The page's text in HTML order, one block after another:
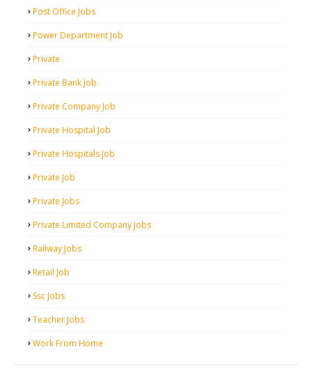
Post Office Jobs
Power Department Job
Private
Private Bank Job
Private Company Job
Private Hospital Job
Private Hospitals Job
Private Job
Private Jobs
Private Limited Company Jobs
Railway Jobs
Retail Job
Ssc Jobs
Teacher Jobs
Work From Home